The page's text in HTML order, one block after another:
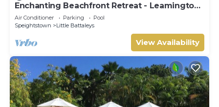
Enchanting Beachfront Retreat - Leamington
Cottage
Air Conditioner Parking
Pool
Speightstown
Little Battaleys
View Availability